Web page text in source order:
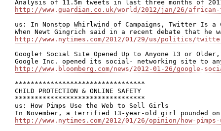
http://www.guardian.co.uk/world/2012/jan/26/
us: In Nonstop Whirlwind of Campaigns, Twitter Is
http://www.nytimes.com/2012/01/29/us/politics/
Google+ Social Site Opened Up to Anyone 13 or
http://www.bloomberg.com/news/2012-01-26/google-
*********************************
CHILD PROTECTION & ONLINE SAFETY
*********************************
us: How Pimps Use the Web to Sell Girls
http://www.nytimes.com/2012/01/26/opinion/how-